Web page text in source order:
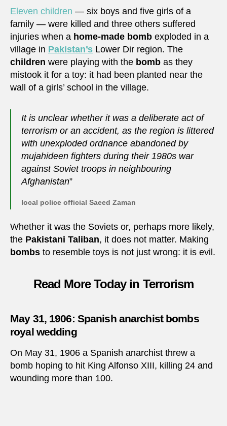
Eleven children — six boys and five girls of a
family — were killed and three others suffered
injuries when a home-made bomb exploded in a
village in Pakistan’s Lower Dir region. The
children were playing with the bomb as they
mistook it for a toy: it had been planted near the
wall of a girls’ school in the village.
It is unclear whether it was a deliberate act of
terrorism or an accident, as the region is littered
with unexploded ordnance abandoned by
mujahideen fighters during their 1980s war
against Soviet troops in neighbouring
Afghanistan”
local police official Saeed Zaman
Whether it was the Soviets or, perhaps more likely,
the Pakistani Taliban, it does not matter. Making
bombs to resemble toys is not just wrong: it is evil.
Read More Today in Terrorism
May 31, 1906: Spanish anarchist bombs
royal wedding
On May 31, 1906 a Spanish anarchist threw a
bomb hoping to hit King Alfonso XIII, killing 24 and
wounding more than 100.